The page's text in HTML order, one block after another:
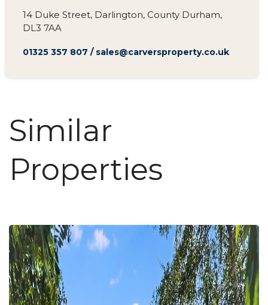
14 Duke Street, Darlington, County Durham,
DL3 7AA
01325 357 807 / sales@carversproperty.co.uk
Similar
Properties